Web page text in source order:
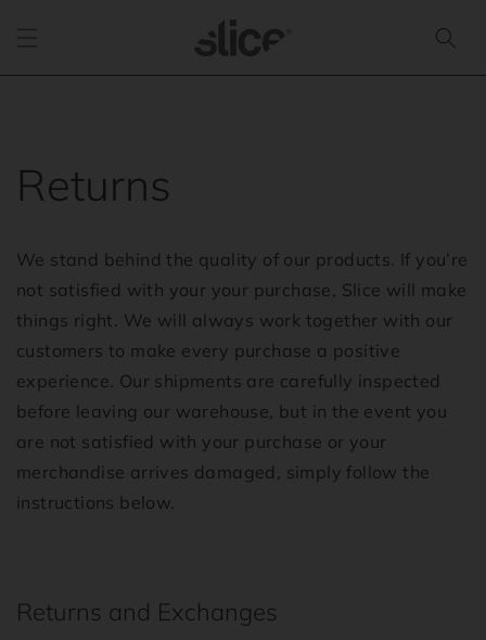
content
Returns
We stand behind the quality of our products. If you’re
not satisfied with your your purchase, Slice will make
things right. We will always work together with our
customers to make every purchase a positive
experience. Our shipments are carefully inspected
before leaving our warehouse, but in the event you
are not satisfied with your purchase or your
merchandise arrives damaged, simply follow the
instructions below.
Returns and Exchanges